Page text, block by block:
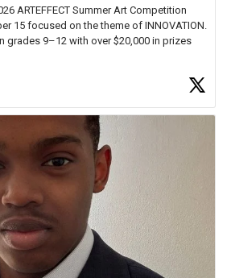
ARTEFFECT Summer Art Competition
15 focused on the theme of INNOVATION.
grades 9–12 with over $20,000 in prizes
Unsung Heroes for creative inspiration and